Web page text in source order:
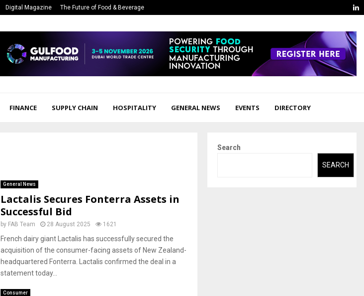
Digital Magazine The Future of Food & Beverage
FINANCE SUPPLY CHAIN HOSPITALITY GENERAL NEWS EVENTS DIRECTORY
General News
Lactalis Secures Fonterra Assets in
Successful Bid
by FAB Team 28 August 2025 1621
French dairy giant Lactalis has successfully secured the
acquisition of the consumer-facing assets of New Zealand-
headquartered Fonterra. Lactalis confirmed the deal in a
statement today...
Consumer
Search
SEARCH